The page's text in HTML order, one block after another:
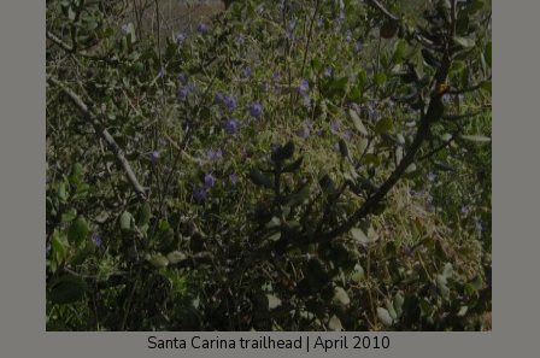
Santa Carina trailhead | April 2010